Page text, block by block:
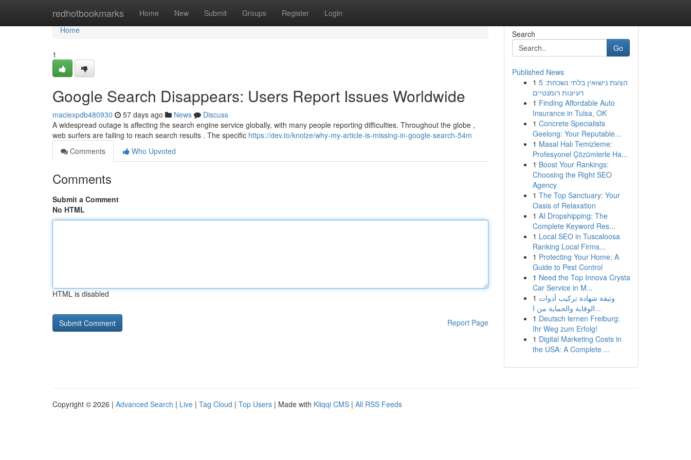
redhotbookmarks Home New Submit Groups Register Login
Home
Home
1
Google Search Disappears: Users Report Issues Worldwide
maciexpdb480930 57 days ago News
Discuss
A widespread outage is affecting the search engine service globally, with many people reporting difficulties. Throughout the globe ,
web surfers are failing to reach search results . The specific https://dev.to/knolze/why-my-article-is-missing-in-google-search-54m
Comments
Who Upvoted
Comments
Submit a Comment
No HTML
HTML is disabled
Report Page
Search
Go
Published News
1 הצעת נישואין בלתי נשכחת: 5
רעיונות רומנטיים
1 Finding Affordable Auto
Insurance in Tulsa, OK
1 Concrete Specialists
Geelong: Your Reputable...
1 Masal Halı Temizleme:
Profesyonel Çözümlerle Ha...
1 Boost Your Rankings:
Choosing the Right SEO
Agency
1 The Top Sanctuary: Your
Oasis of Relaxation
1 AI Dropshipping: The
Complete Keyword Res...
1 Local SEO in Tuscaloosa
Ranking Local Firms...
1 Protecting Your Home: A
Guide to Pest Control
1 Need the Top Innova Crysta
Car Service in M...
1 وثيقة شهادة تركيب أدوات
الوقاية والحماية من ا...
1 Deutsch lernen Freiburg:
Ihr Weg zum Erfolg!
1 Digital Marketing Costs in
the USA: A Complete ...
Copyright © 2026 | Advanced Search | Live | Tag Cloud | Top Users | Made with Kliqqi CMS | All RSS Feeds